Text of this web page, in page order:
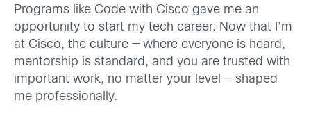
Programs like Code with Cisco gave me an
opportunity to start my tech career. Now that I’m
at Cisco, the culture — where everyone is heard,
mentorship is standard, and you are trusted with
important work, no matter your level — shaped
me professionally.